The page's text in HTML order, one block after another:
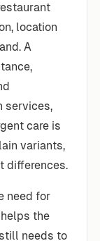
location
A
services,
care is
variants,
differences.
need for
the
needs to